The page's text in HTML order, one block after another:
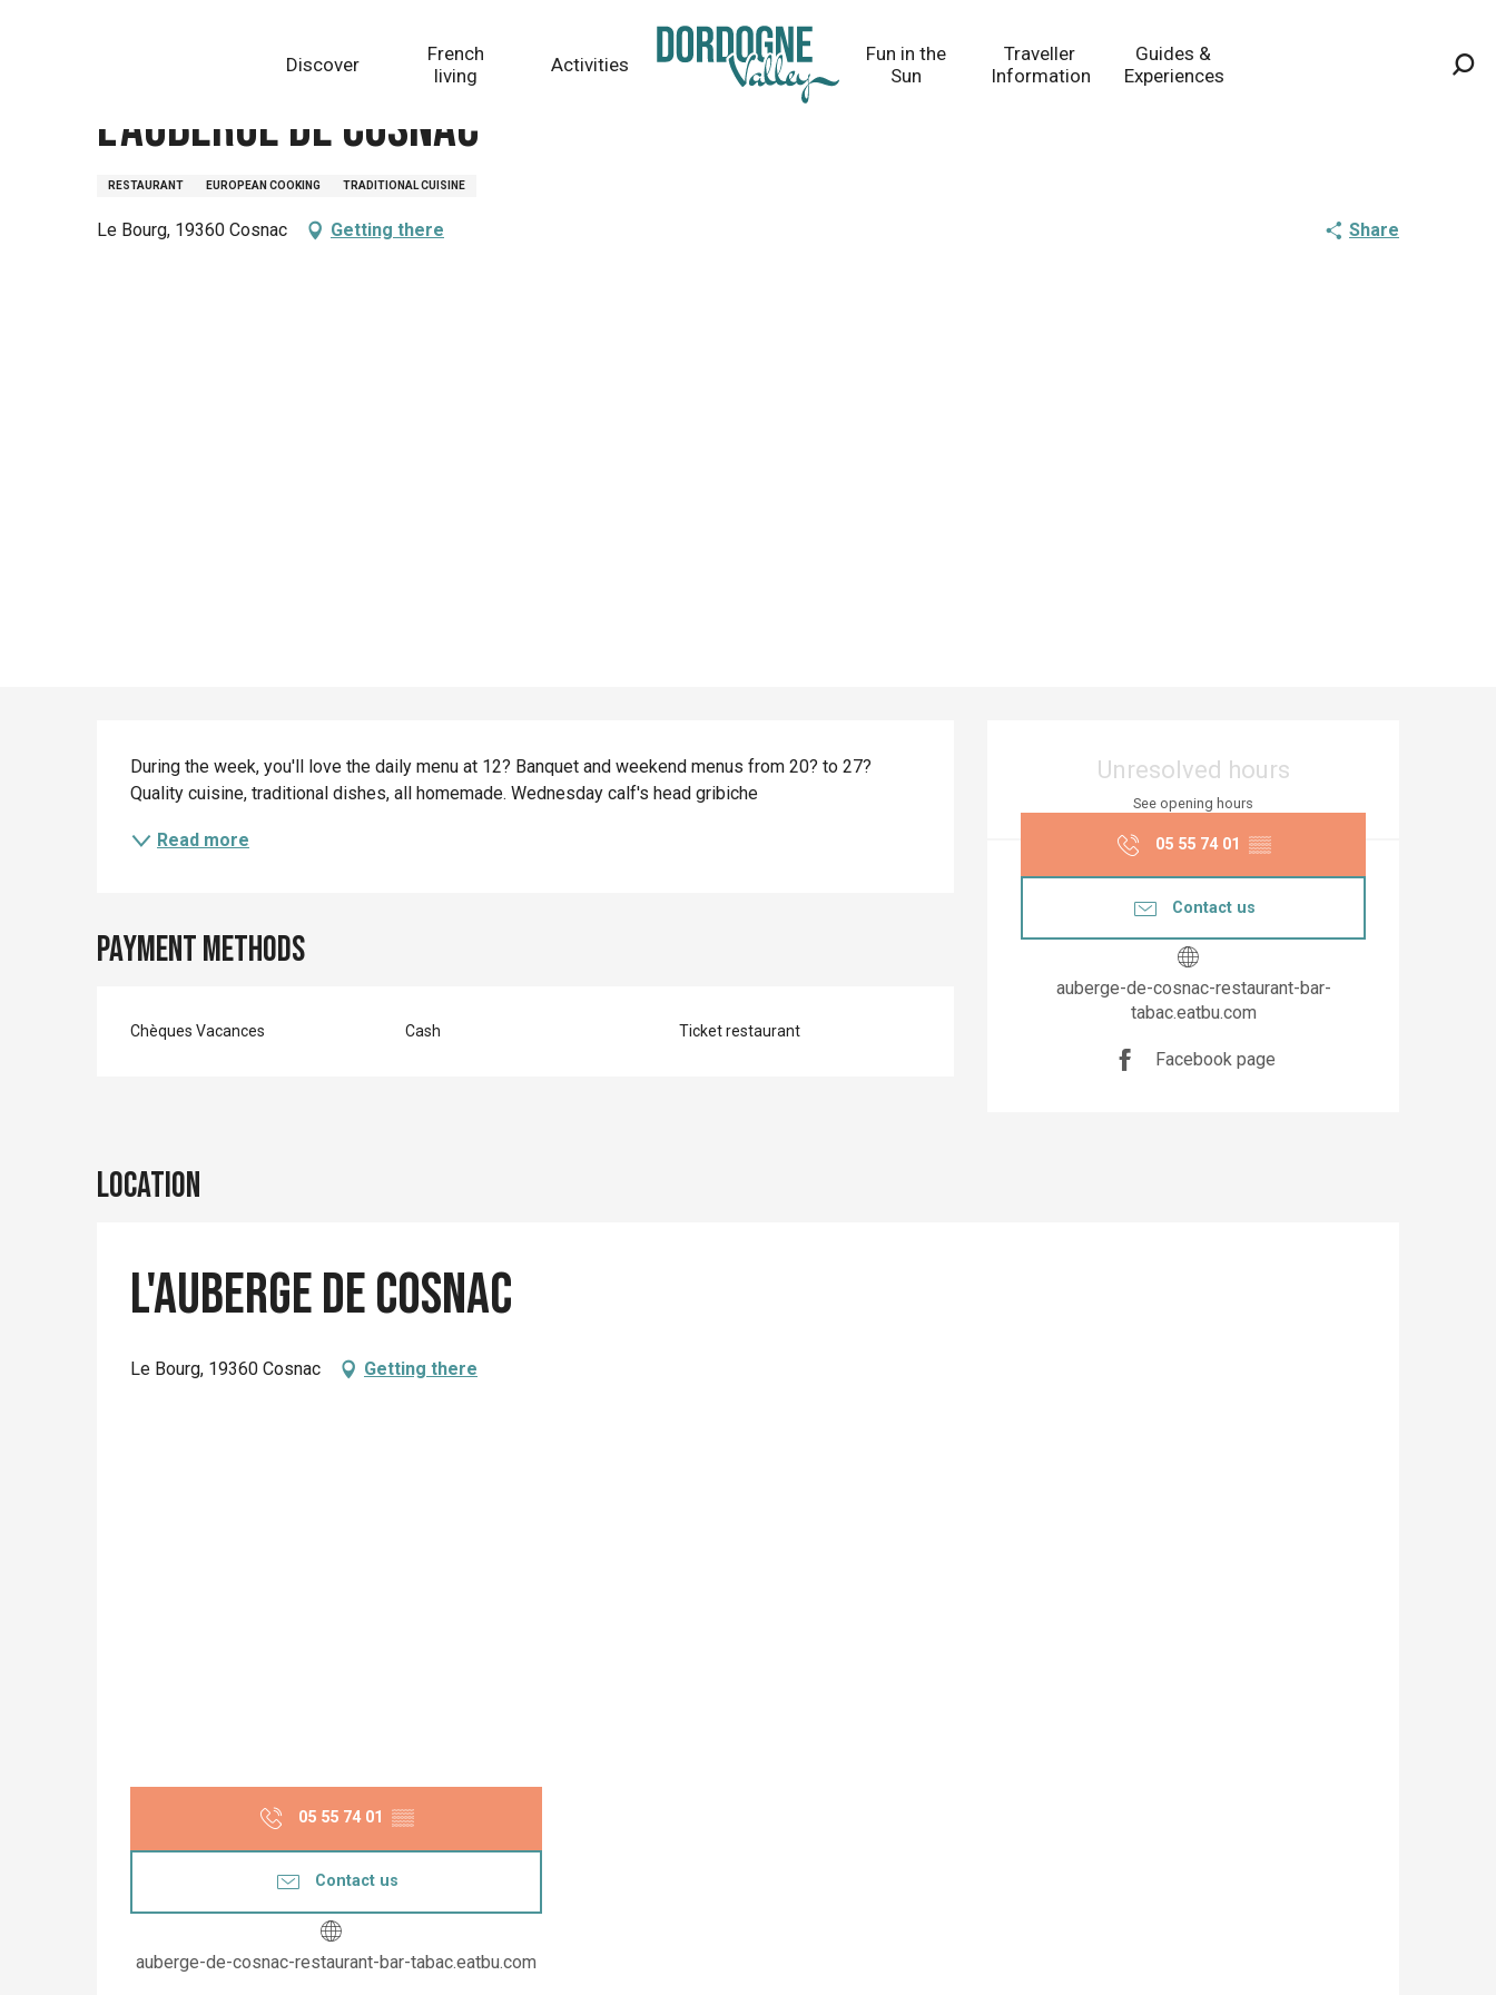
Discover
French
living
Activities
Fun in the
Sun
Traveller
Information
Guides &
Experiences
L'Auberge de Cosnac
RESTAURANT EUROPEAN COOKING TRADITIONAL CUISINE
Le Bourg, 19360 Cosnac Getting there Share
Opening hours &
Unresolved hours
See opening hours
05 55 74 01 ▒▒
Contact us
auberge-de-cosnac-restaurant-bar-
tabac.eatbu.com
Facebook page
Description
During the week, you'll love the daily menu at 12? Banquet and weekend menus from 20? to 27?
Quality cuisine, traditional dishes, all homemade. Wednesday calf's head gribiche
Read more
Payment methods
Chèques Vacances Cash Ticket restaurant
Location
L'Auberge de Cosnac
Le Bourg, 19360 Cosnac Getting there
05 55 74 01 ▒▒
Contact us
auberge-de-cosnac-restaurant-bar-tabac.eatbu.com